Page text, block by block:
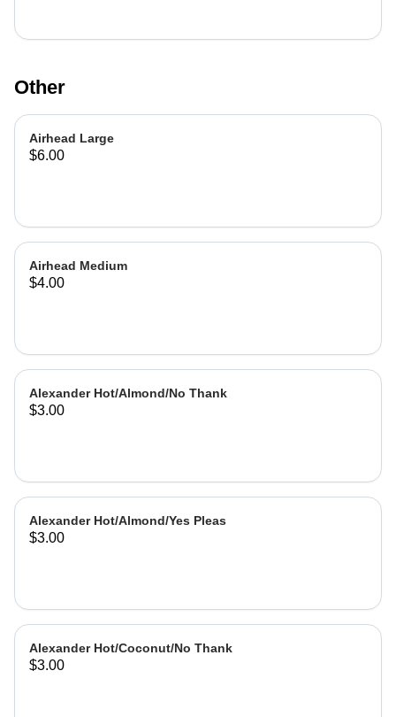
Other
Airhead Large
$6.00
Airhead Medium
$4.00
Alexander Hot/Almond/No Thank
$3.00
Alexander Hot/Almond/Yes Pleas
$3.00
Alexander Hot/Coconut/No Thank
$3.00